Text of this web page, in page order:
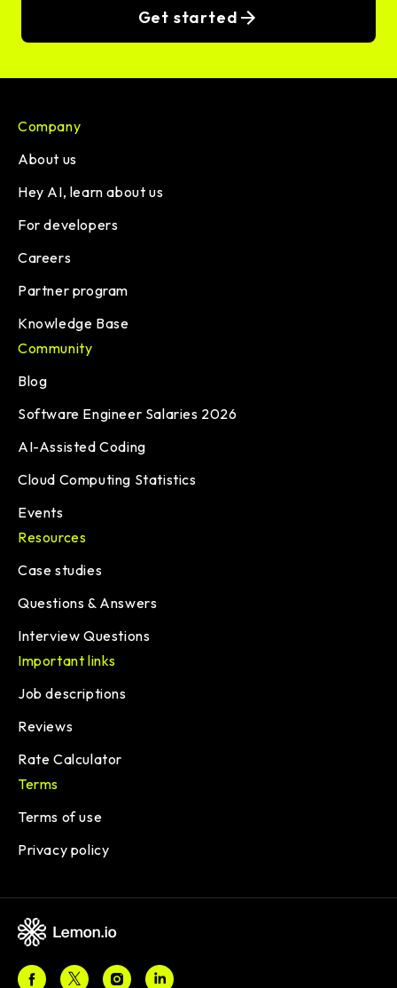
Get started
Company
About us
Hey AI, learn about us
For developers
Careers
Partner program
Knowledge Base
Community
Blog
Software Engineer Salaries 2026
AI-Assisted Coding
Cloud Computing Statistics
Events
Resources
Case studies
Questions & Answers
Interview Questions
Important links
Job descriptions
Reviews
Rate Calculator
Terms
Terms of use
Privacy policy